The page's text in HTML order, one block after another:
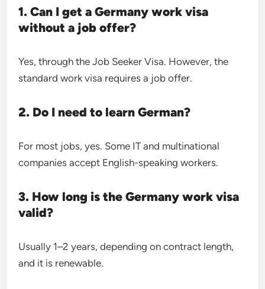
1. Can I get a Germany work visa
without a job offer?
Yes, through the Job Seeker Visa. However, the
standard work visa requires a job offer.
2. Do I need to learn German?
For most jobs, yes. Some IT and multinational
companies accept English-speaking workers.
3. How long is the Germany work visa
valid?
Usually 1–2 years, depending on contract length,
and it is renewable.